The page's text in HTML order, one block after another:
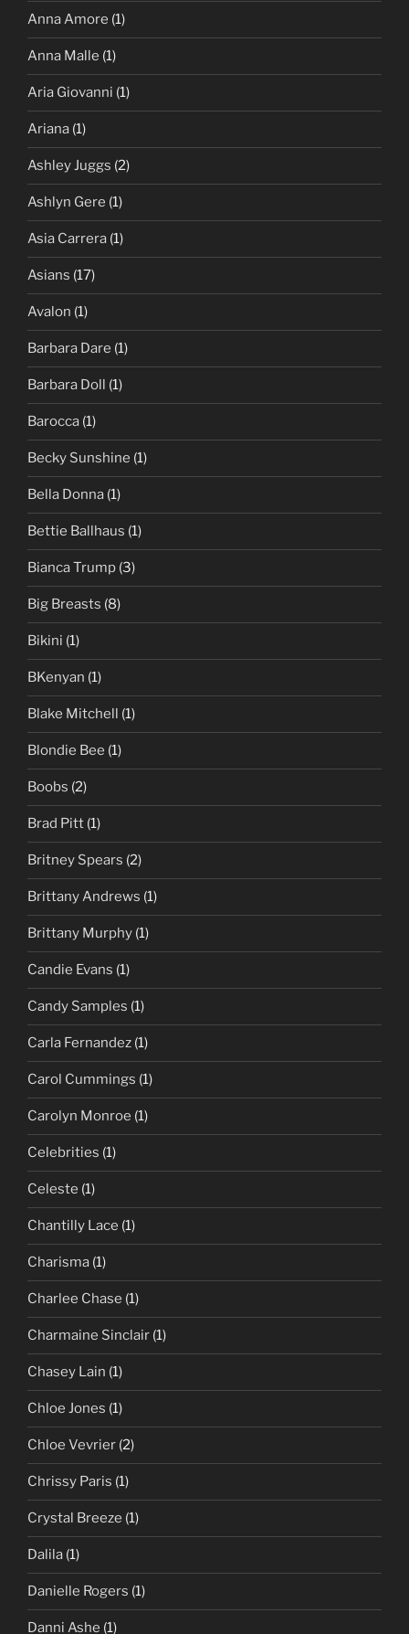
Anna Amore (1)
Anna Malle (1)
Aria Giovanni (1)
Ariana (1)
Ashley Juggs (2)
Ashlyn Gere (1)
Asia Carrera (1)
Asians (17)
Avalon (1)
Barbara Dare (1)
Barbara Doll (1)
Barocca (1)
Becky Sunshine (1)
Bella Donna (1)
Bettie Ballhaus (1)
Bianca Trump (3)
Big Breasts (8)
Bikini (1)
BKenyan (1)
Blake Mitchell (1)
Blondie Bee (1)
Boobs (2)
Brad Pitt (1)
Britney Spears (2)
Brittany Andrews (1)
Brittany Murphy (1)
Candie Evans (1)
Candy Samples (1)
Carla Fernandez (1)
Carol Cummings (1)
Carolyn Monroe (1)
Celebrities (1)
Celeste (1)
Chantilly Lace (1)
Charisma (1)
Charlee Chase (1)
Charmaine Sinclair (1)
Chasey Lain (1)
Chloe Jones (1)
Chloe Vevrier (2)
Chrissy Paris (1)
Crystal Breeze (1)
Dalila (1)
Danielle Rogers (1)
Danni Ashe (1)